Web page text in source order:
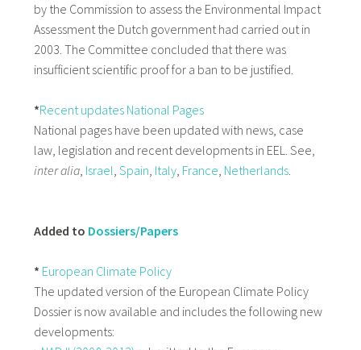
by the Commission to assess the Environmental Impact
Assessment the Dutch government had carried out in
2003. The Committee concluded that there was
insufficient scientific proof for a ban to be justified.
*Recent updates National Pages
National pages have been updated with news, case
law, legislation and recent developments in EEL. See,
inter alia, Israel, Spain, Italy, France, Netherlands.
Added to Dossiers/Papers
* European Climate Policy
The updated version of the European Climate Policy
Dossier is now available and includes the following new
developments: